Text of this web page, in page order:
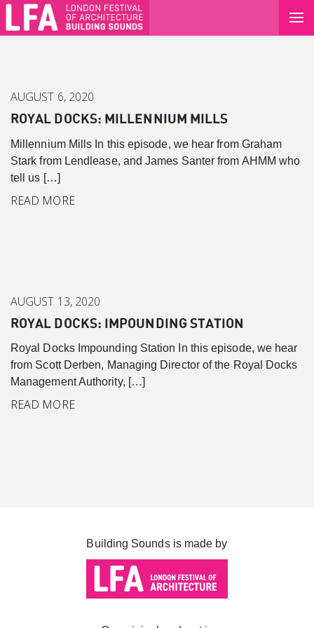
Canary Wharf
Background
Master Plan
AUGUST 6, 2020
ROYAL DOCKS: MILLENNIUM MILLS
Millennium Mills In this episode, we hear from Graham
Stark from Lendlease, and James Santer from AHMM who
tell us […]
READ MORE
AUGUST 13, 2020
ROYAL DOCKS: IMPOUNDING STATION
Royal Docks Impounding Station In this episode, we hear
from Scott Derben, Managing Director of the Royal Docks
Management Authority, […]
READ MORE
Building Sounds is made by